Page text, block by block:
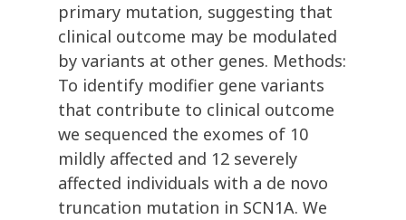
primary mutation, suggesting that
clinical outcome may be modulated
by variants at other genes. Methods:
To identify modifier gene variants
that contribute to clinical outcome
we sequenced the exomes of 10
mildly affected and 12 severely
affected individuals with a de novo
truncation mutation in SCN1A. We